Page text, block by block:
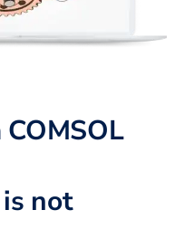
is not